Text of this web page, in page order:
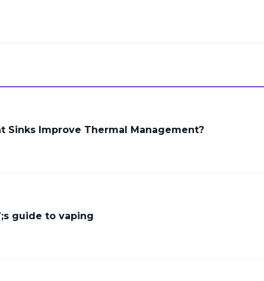
Sinks Improve Thermal Management?
guide to vaping